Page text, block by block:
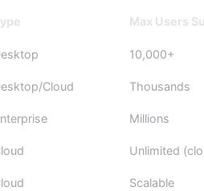
Max Users
10,000+
Cloud Thousands
Millions
Unlimited
Scalable